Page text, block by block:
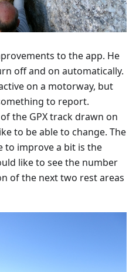
to the app. He
off and on automatically.
on a motorway, but
to report.
the GPX track drawn on
to be able to change. The
to improve a bit is the
like to see the number
of the next two rest areas